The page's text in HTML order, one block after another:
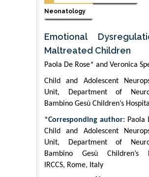
Neonatology
Emotional
Maltreated Children
Paola De Rose* and Veronica
Child and Adolescent
Unit, Department of
Bambino Gesù Children’s
*Corresponding author: Paola
Child and Adolescent
Unit, Department of
Bambino Gesù Children’s
IRCCS, Rome, Italy